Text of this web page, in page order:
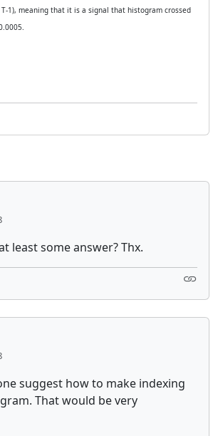
T-1), meaning that it is a signal that histogram crossed
least some answer? Thx.
suggest how to make indexing
That would be very